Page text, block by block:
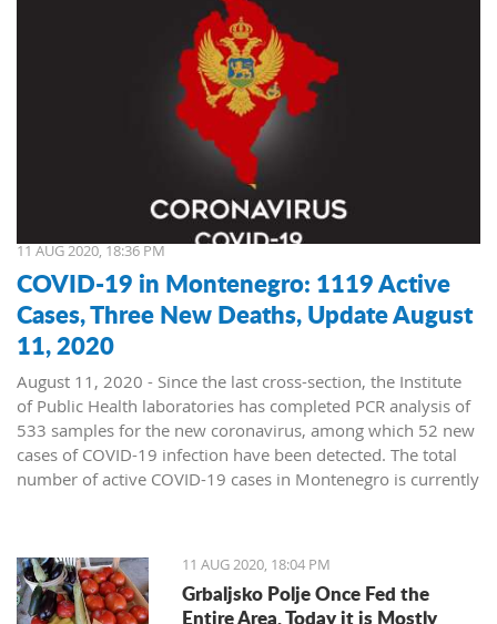
11 AUG 2020, 18:36 PM
COVID-19 in Montenegro: 1119 Active
Cases, Three New Deaths, Update August
11, 2020
August 11, 2020 - Since the last cross-section, the Institute
of Public Health laboratories has completed PCR analysis of
533 samples for the new coronavirus, among which 52 new
cases of COVID-19 infection have been detected. The total
number of active COVID-19 cases in Montenegro is currently
municipalities:
Podgorica 21
Bijelo Polje 8
11 AUG 2020, 18:04 PM
Grbaljsko Polje Once Fed the
Entire Area. Today it is Mostly